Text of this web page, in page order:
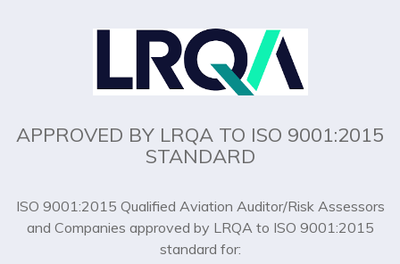
APPROVED BY LRQA TO ISO 9001:2015
STANDARD
ISO 9001:2015 Qualified Aviation Auditor/Risk Assessors
and Companies approved by LRQA to ISO 9001:2015
standard for: